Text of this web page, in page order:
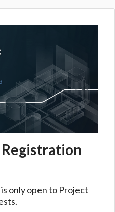
only open to Project